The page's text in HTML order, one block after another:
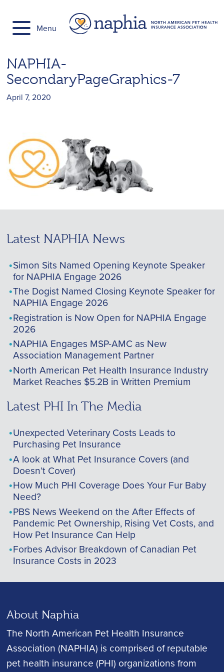
content
Menu
NAPHIA-
SecondaryPageGraphics-7
April 7, 2020
Latest NAPHIA News
Simon Sits Named Opening Keynote Speaker
for NAPHIA Engage 2026
The Dogist Named Closing Keynote Speaker for
NAPHIA Engage 2026
Registration is Now Open for NAPHIA Engage
2026
NAPHIA Engages MSP-AMC as New
Association Management Partner
North American Pet Health Insurance Industry
Market Reaches $5.2B in Written Premium
Latest PHI In The Media
Unexpected Veterinary Costs Leads to
Purchasing Pet Insurance
A look at What Pet Insurance Covers (and
Doesn’t Cover)
How Much PHI Coverage Does Your Fur Baby
Need?
PBS News Weekend on the After Effects of
Pandemic Pet Ownership, Rising Vet Costs, and
How Pet Insurance Can Help
Forbes Advisor Breakdown of Canadian Pet
Insurance Costs in 2023
About Naphia
The North American Pet Health Insurance
Association (NAPHIA) is comprised of reputable
pet health insurance (PHI) organizations from